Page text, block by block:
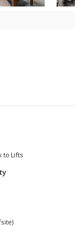
to Lifts